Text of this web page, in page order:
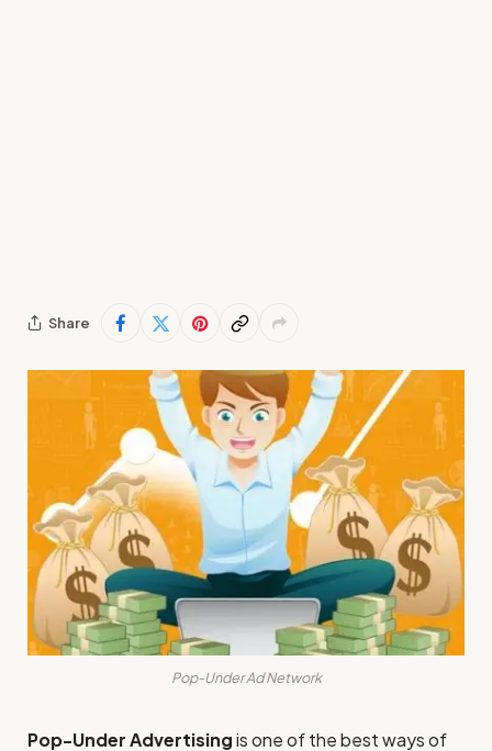
Share
Pop-Under Ad Network
Pop-Under Advertisingis one of the best ways of